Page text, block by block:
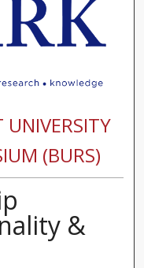
(BURS)
&